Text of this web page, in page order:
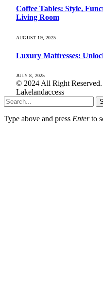
Coffee Tables: Style,
Living Room
AUGUST 19, 2025
Luxury Mattresses:
JULY 8, 2025
© 2024 All Right
Lakelandaccess
Type above and press Enterto